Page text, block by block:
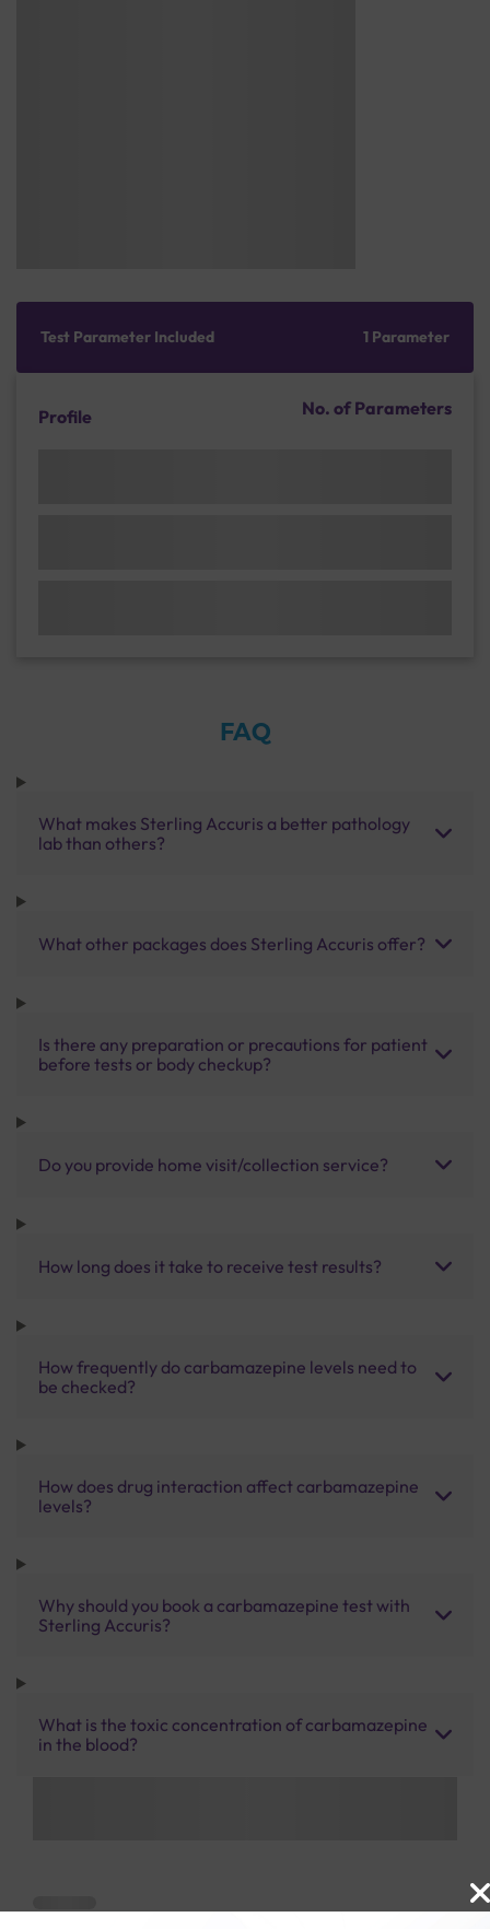
Test Parameter Included 1 Parameter
Profile No. of Parameters
FAQ
What makes Sterling Accuris a better pathology
lab than others?
What other packages does Sterling Accuris offer?
Is there any preparation or precautions for patient
before tests or body checkup?
Do you provide home visit/collection service?
How long does it take to receive test results?
How frequently do carbamazepine levels need to
be checked?
How does drug interaction affect carbamazepine
levels?
Why should you book a carbamazepine test with
Sterling Accuris?
What is the toxic concentration of carbamazepine
in the blood?